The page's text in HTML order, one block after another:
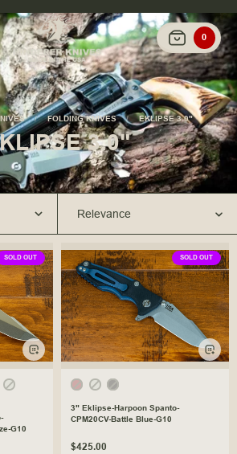
0
FOLDING KNIVES EKLIPSE 3.0"
3.0"
Relevance
SOLD OUT
G10
SOLD OUT
3" Eklipse-Harpoon Spanto-
CPM20CV-Battle Blue-G10
$425.00